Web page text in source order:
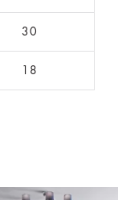
30
18